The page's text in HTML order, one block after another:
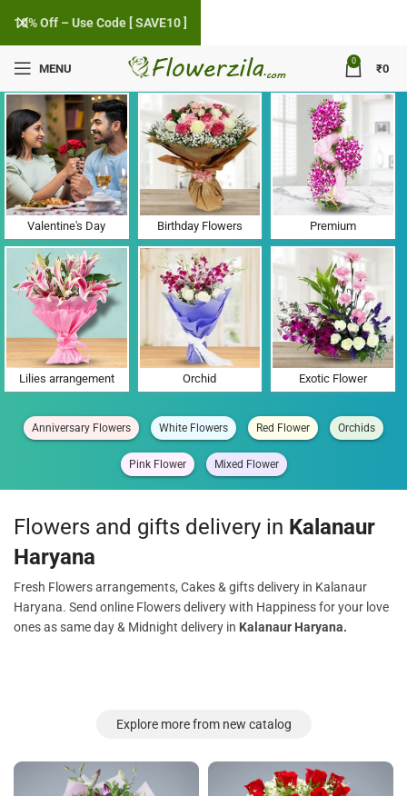
MENU
0
₹0
Flower Delivery in Kalanaur, Haryana
Valentine's Day Birthday Flowers Premium
Lilies arrangement Orchid Exotic Flower
Anniversary Flowers White Flowers Red Flower Orchids
Pink Flower Mixed Flower
Flowers and gifts delivery in Kalanaur
Haryana
Fresh Flowers arrangements, Cakes & gifts delivery in Kalanaur
Haryana. Send online Flowers delivery with Happiness for your love
ones as same day & Midnight delivery in Kalanaur Haryana.
Explore more from new catalog
10% Off – Use Code [ SAVE10 ]